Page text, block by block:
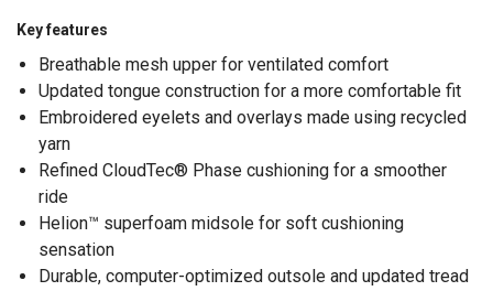
Key features
Breathable mesh upper for ventilated comfort
Updated tongue construction for a more comfortable fit
Embroidered eyelets and overlays made using recycled
yarn
Refined CloudTec® Phase cushioning for a smoother
ride
Helion™ superfoam midsole for soft cushioning
sensation
Durable, computer-optimized outsole and updated tread